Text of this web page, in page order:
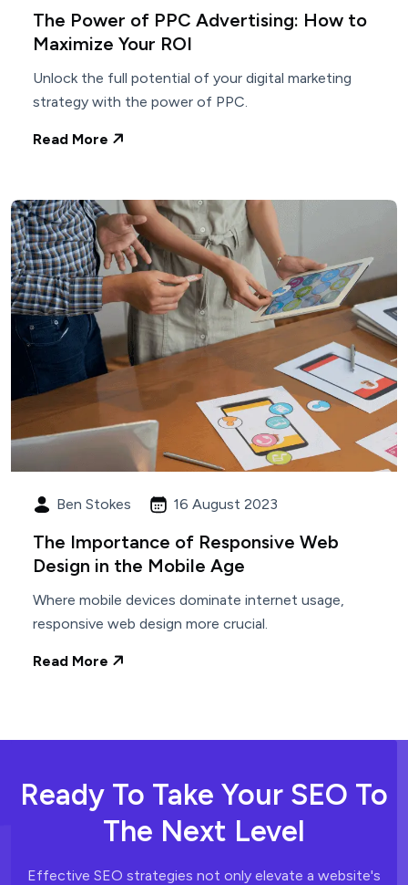
The Power of PPC Advertising: How to
Maximize Your ROI
Unlock the full potential of your digital marketing
strategy with the power of PPC.
Read More
Ben Stokes 16 August 2023
The Importance of Responsive Web
Design in the Mobile Age
Where mobile devices dominate internet usage,
responsive web design more crucial.
Read More
Ready To Take Your SEO To
The Next Level
Effective SEO strategies not only elevate a website's